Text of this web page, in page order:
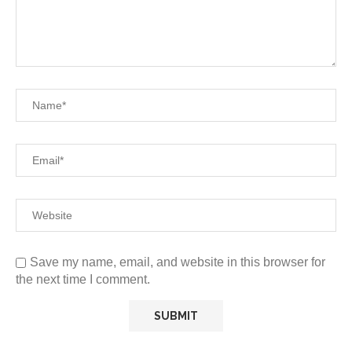
Save my name, email, and website in this browser for
the next time I comment.